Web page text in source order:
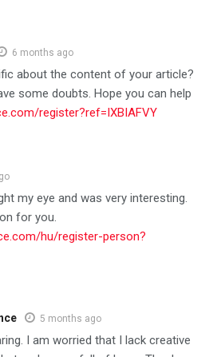
6 months ago
about the content of your article?
some doubts. Hope you can help
register?ref=IXBIAFVY
my eye and was very interesting.
for you.
hu/register-person?
5 months ago
I am worried that I lack creative